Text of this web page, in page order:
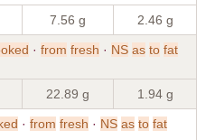
7.56 g 2.46 g
· from fresh · NS as to fat
22.89 g 1.94 g
· from fresh · NS as to fat